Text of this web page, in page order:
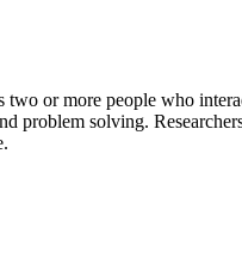
two or more people who
problem solving.